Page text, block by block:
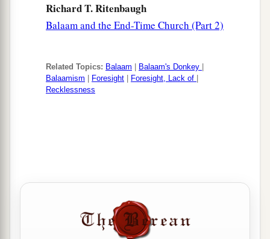
Richard T. Ritenbaugh
Balaam and the End-Time Church (Part 2)
Related Topics: Balaam Balaam's Donkey
Balaamism
Foresight Foresight, Lack of
Recklessness